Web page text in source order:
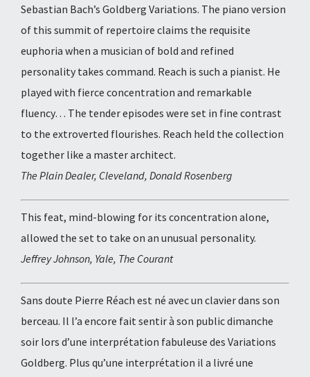
Sebastian Bach’s Goldberg Variations. The piano version
of this summit of repertoire claims the requisite
euphoria when a musician of bold and refined
personality takes command. Reach is such a pianist. He
played with fierce concentration and remarkable
fluency… The tender episodes were set in fine contrast
to the extroverted flourishes. Reach held the collection
together like a master architect.
The Plain Dealer, Cleveland, Donald Rosenberg
This feat, mind-blowing for its concentration alone,
allowed the set to take on an unusual personality.
Jeffrey Johnson, Yale, The Courant
Sans doute Pierre Réach est né avec un clavier dans son
berceau. Il l’a encore fait sentir à son public dimanche
soir lors d’une interprétation fabuleuse des Variations
Goldberg. Plus qu’une interprétation il a livré une